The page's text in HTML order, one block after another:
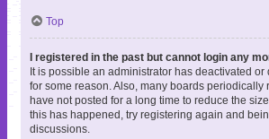
Top
I registered in the past but cannot login any
It is possible an administrator has deactivated
for some reason. Also, many boards periodically
have not posted for a long time to reduce the
this has happened, try registering again and
discussions.